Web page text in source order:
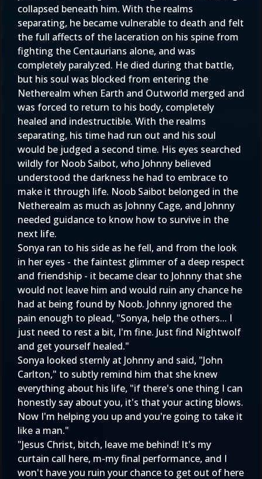
collapsed beneath him. With the realms
separating, he became vulnerable to death and felt
the full affects of the laceration on his spine from
fighting the Centaurians alone, and was
completely paralyzed. He died during that battle,
but his soul was blocked from entering the
Netherealm when Earth and Outworld merged and
was forced to return to his body, completely
healed and indestructible. With the realms
separating, his time had run out and his soul
would be judged a second time. His eyes searched
wildly for Noob Saibot, who Johnny believed
understood the darkness he had to embrace to
make it through life. Noob Saibot belonged in the
Netherealm as much as Johnny Cage, and Johnny
needed guidance to know how to survive in the
next life.
Sonya ran to his side as he fell, and from the look
in her eyes - the faintest glimmer of a deep respect
and friendship - it became clear to Johnny that she
would not leave him and would ruin any chance he
had at being found by Noob. Johnny ignored the
pain enough to plead, "Sonya, help the others... I
just need to rest a bit, I'm fine. Just find Nightwolf
and get yourself healed."
Sonya looked sternly at Johnny and said, "John
Carlton," to subtly remind him that she knew
everything about his life, "if there's one thing I can
honestly say about you, it's that your acting blows.
Now I'm helping you up and you're going to take it
like a man."
"Jesus Christ, bitch, leave me behind! It's my
curtain call here, m-my final performance, and I
won't have you ruin your chance to get out of here